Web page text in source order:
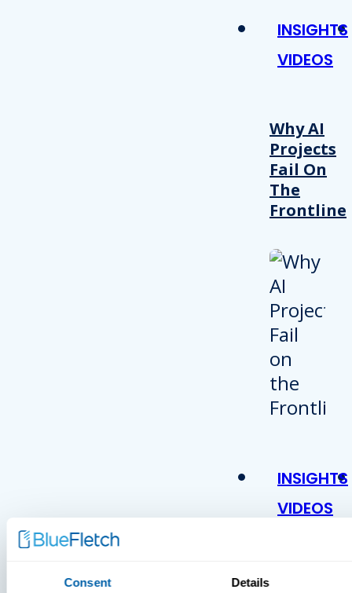
Consent Details
INSIGHTS
VIDEOS
Why AI
Projects
Fail On
The
Frontline
INSIGHTS
VIDEOS